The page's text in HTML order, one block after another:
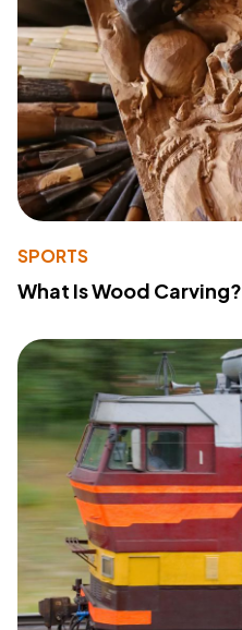
SPORTS
What Is Wood Carving?